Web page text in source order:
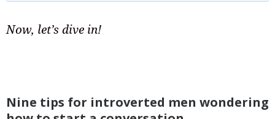
Now, let’s dive in!
Nine tips for introverted men wondering